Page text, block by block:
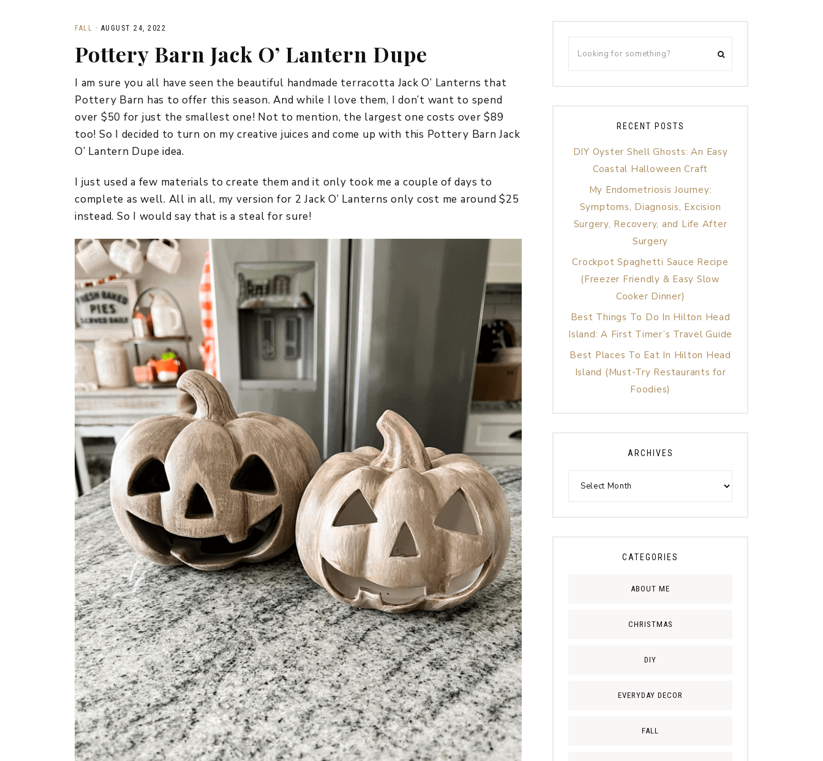
CHRISTMAS
EVERYDAY DECOR
FALL
SPRING
WINTER
FALL · AUGUST 24, 2022
Pottery Barn Jack O’ Lantern Dupe
I am sure you all have seen the beautiful handmade terracotta Jack O’ Lanterns that
Pottery Barn has to offer this season. And while I love them, I don’t want to spend
over $50 for just the smallest one! Not to mention, the largest one costs over $89
too! So I decided to turn on my creative juices and come up with this Pottery Barn Jack
O’ Lantern Dupe idea.
I just used a few materials to create them and it only took me a couple of days to
complete as well. All in all, my version for 2 Jack O’ Lanterns only cost me around $25
instead. So I would say that is a steal for sure!
RECENT POSTS
DIY Oyster Shell Ghosts: An Easy
Coastal Halloween Craft
My Endometriosis Journey:
Symptoms, Diagnosis, Excision
Surgery, Recovery, and Life After
Surgery
Crockpot Spaghetti Sauce Recipe
(Freezer Friendly & Easy Slow
Cooker Dinner)
Best Things To Do In Hilton Head
Island: A First Timer’s Travel Guide
Best Places To Eat In Hilton Head
Island (Must-Try Restaurants for
Foodies)
ARCHIVES
CATEGORIES
ABOUT ME
CHRISTMAS
DIY
EVERYDAY DECOR
FALL